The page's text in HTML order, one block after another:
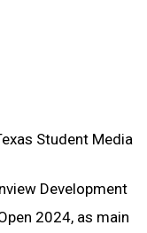
Student Media
Development
2024, as main